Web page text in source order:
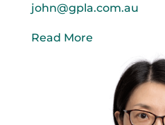
john@gpla.com.au
Read More